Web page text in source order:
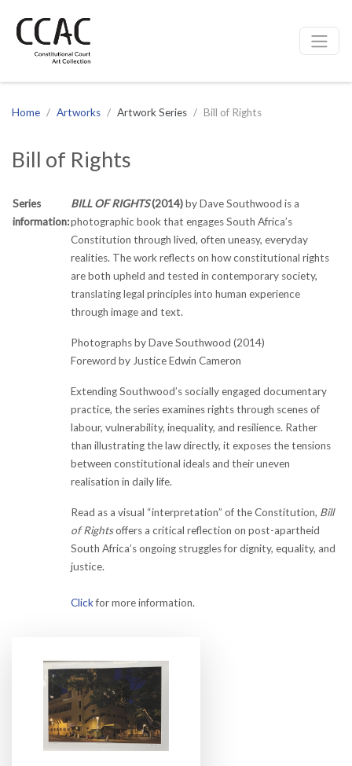
Site navigation
Home Artworks Artwork Series Bill of Rights
Bill of Rights
Series
information:
BILL OF RIGHTS(2014)by Dave Southwood is a
photographic book that engages South Africa’s
Constitution through lived, often uneasy, everyday
realities. The work reflects on how constitutional rights
are both upheld and tested in contemporary society,
translating legal principles into human experience
through image and text.
Photographs by Dave Southwood (2014)
Foreword by Justice Edwin Cameron
Extending Southwood’s socially engaged documentary
practice, the series examines rights through scenes of
labour, vulnerability, inequality, and resilience. Rather
than illustrating the law directly, it exposes the tensions
between constitutional ideals and their uneven
realisation in daily life.
Read as a visual “interpretation” of the Constitution, Bill
of Rightsoffers a critical reflection on post-apartheid
South Africa’s ongoing struggles for dignity, equality, and
justice.
Clickfor more information.